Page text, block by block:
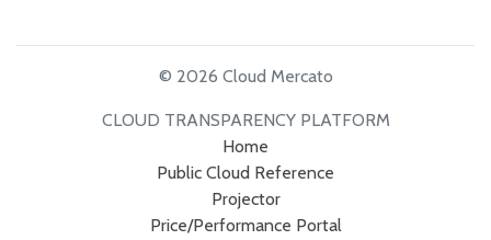
© 2026 Cloud Mercato
CLOUD TRANSPARENCY PLATFORM
Home
Public Cloud Reference
Projector
Price/Performance Portal